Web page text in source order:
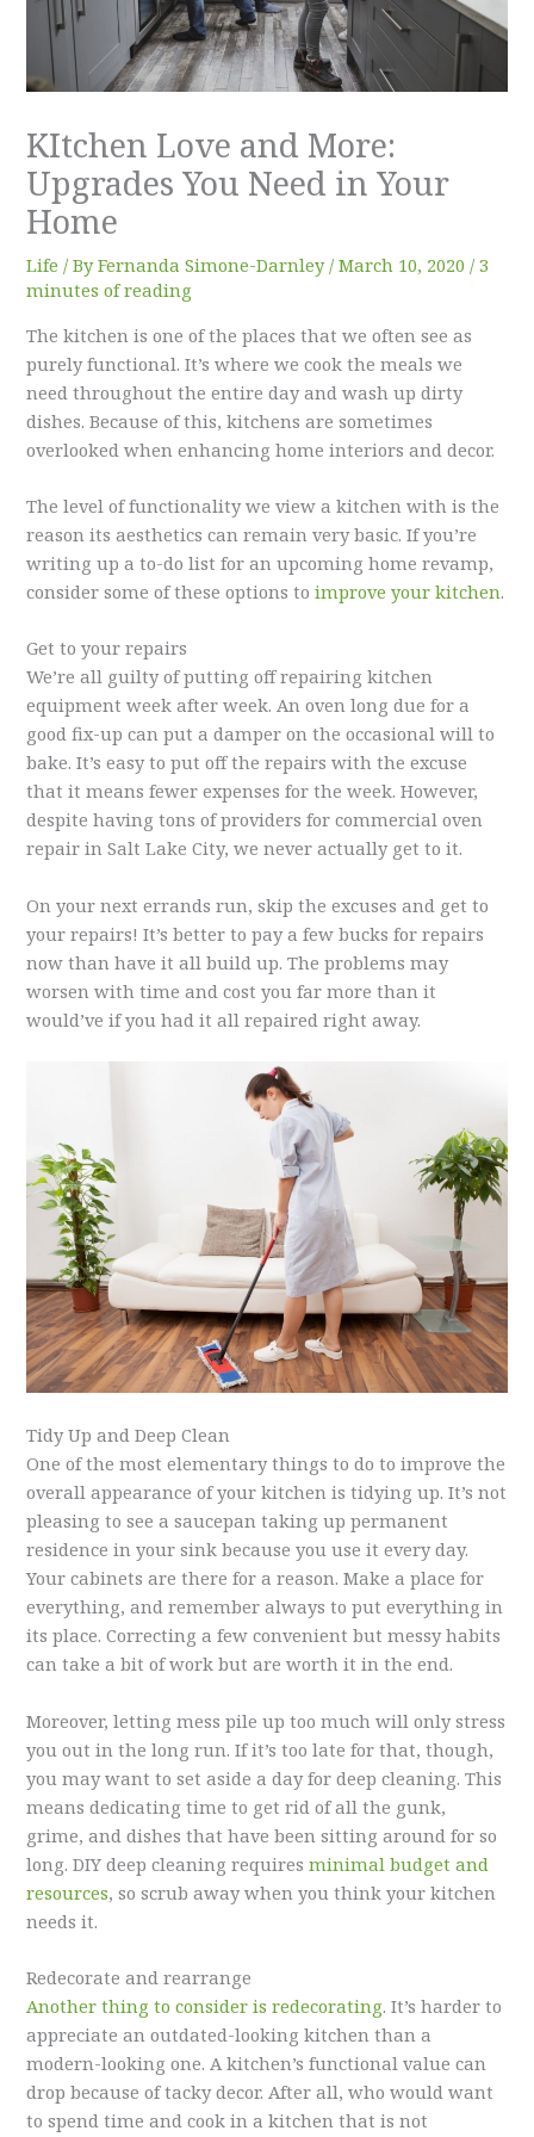
KItchen Love and More:
Upgrades You Need in Your
Home
Life / ByFernanda Simone-Darnley /March 10, 2020 /3
minutes of reading
The kitchen is one of the places that we often see as
purely functional. It’s where we cook the meals we
need throughout the entire day and wash up dirty
dishes. Because of this, kitchens are sometimes
overlooked when enhancing home interiors and decor.
The level of functionality we view a kitchen with is the
reason its aesthetics can remain very basic. If you’re
writing up a to-do list for an upcoming home revamp,
consider some of these options toimprove your kitchen.
Get to your repairs
We’re all guilty of putting off repairing kitchen
equipment week after week. An oven long due for a
good fix-up can put a damper on the occasional will to
bake. It’s easy to put off the repairs with the excuse
that it means fewer expenses for the week. However,
despite having tons of providers for commercial oven
repair in Salt Lake City, we never actually get to it.
On your next errands run, skip the excuses and get to
your repairs! It’s better to pay a few bucks for repairs
now than have it all build up. The problems may
worsen with time and cost you far more than it
would’ve if you had it all repaired right away.
Tidy Up and Deep Clean
One of the most elementary things to do to improve the
overall appearance of your kitchen is tidying up. It’s not
pleasing to see a saucepan taking up permanent
residence in your sink because you use it every day.
Your cabinets are there for a reason. Make a place for
everything, and remember always to put everything in
its place. Correcting a few convenient but messy habits
can take a bit of work but are worth it in the end.
Moreover, letting mess pile up too much will only stress
you out in the long run. If it’s too late for that, though,
you may want to set aside a day for deep cleaning. This
means dedicating time to get rid of all the gunk,
grime, and dishes that have been sitting around for so
long. DIY deep cleaning requiresminimal budget and
resources, so scrub away when you think your kitchen
needs it.
Redecorate and rearrange
Another thing to consider is redecorating. It’s harder to
appreciate an outdated-looking kitchen than a
modern-looking one. A kitchen’s functional value can
drop because of tacky decor. After all, who would want
to spend time and cook in a kitchen that is not